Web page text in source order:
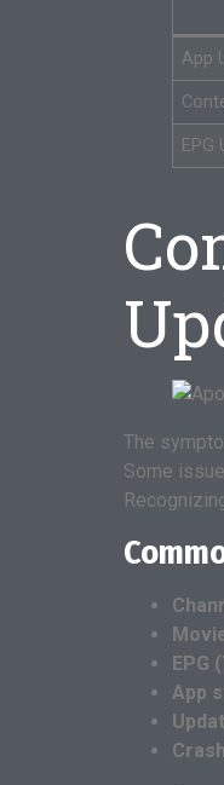
App
EPG
The
Some
EPG
App